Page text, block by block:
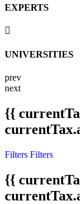
EXPERTS
UNIVERSITIES
prev
next
{{
Filters Filters
{{